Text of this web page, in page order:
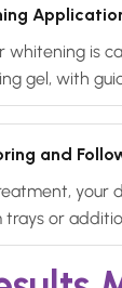
whitening is
gel, with
and
your
trays or